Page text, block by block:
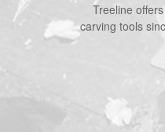
Treeline
carving tools